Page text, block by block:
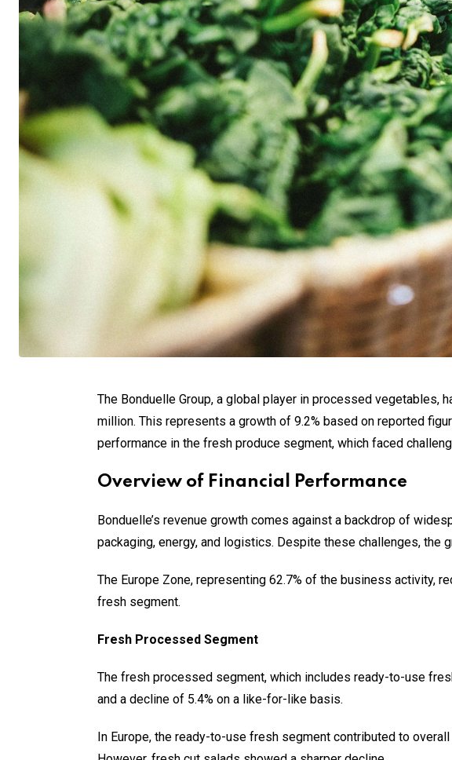
The Bonduelle Group, a global player in processed vegetables,
million. This represents a growth of 9.2% based on reported
performance in the fresh produce segment, which faced
Overview of Financial Performance
Bonduelle’s revenue growth comes against a backdrop of
packaging, energy, and logistics. Despite these challenges,
The Europe Zone, representing 62.7% of the business activity,
fresh segment.
Fresh Processed Segment
The fresh processed segment, which includes ready-to-use
and a decline of 5.4% on a like-for-like basis.
In Europe, the ready-to-use fresh segment contributed to